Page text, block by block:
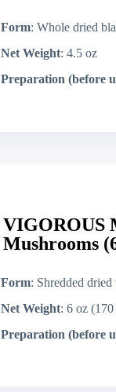
Form: Whole dried
Net Weight: 4.5 oz
Preparation (before
VIGOROUS
Mushrooms
Form: Shredded
Net Weight: 6 oz
Preparation (before